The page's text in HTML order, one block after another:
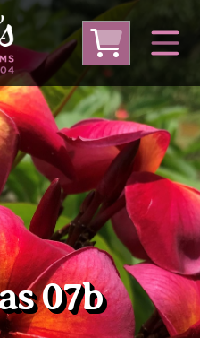
Thailand
From USA
Pickup Only)
SALE!
Other Plants
07b